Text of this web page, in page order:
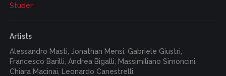
Studer
Artists
Alessandro Masti, Jonathan Mensi, Gabriele Giustri,
Francesco Barilli, Andrea Bigalli, Massimiliano Simoncini,
Chiara Macinai, Leonardo Canestrelli